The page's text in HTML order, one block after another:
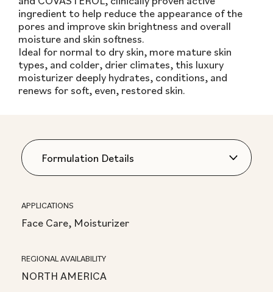
ingredient to help reduce the appearance of the
pores and improve skin brightness and overall
moisture and skin softness.
Ideal for normal to dry skin, more mature skin
types, and colder, drier climates, this luxury
moisturizer deeply hydrates, conditions, and
renews for soft, even, restored skin.
APPLICATIONS
Face Care, Moisturizer
REGIONAL AVAILABILITY
NORTH AMERICA